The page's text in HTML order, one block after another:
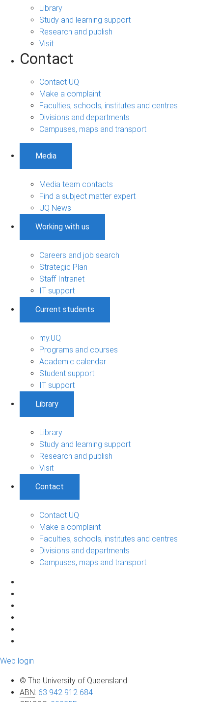
Library
Study and learning support
Research and publish
Visit
Contact
Contact UQ
Make a complaint
Faculties, schools, institutes and centres
Divisions and departments
Campuses, maps and transport
Media
Media team contacts
Find a subject matter expert
UQ News
Working with us
Careers and job search
Strategic Plan
Staff Intranet
IT support
Current students
my.UQ
Programs and courses
Academic calendar
Student support
IT support
Library
Library
Study and learning support
Research and publish
Visit
Contact
Contact UQ
Make a complaint
Faculties, schools, institutes and centres
Divisions and departments
Campuses, maps and transport
Web login
© The University of Queensland
ABN: 63 942 912 684